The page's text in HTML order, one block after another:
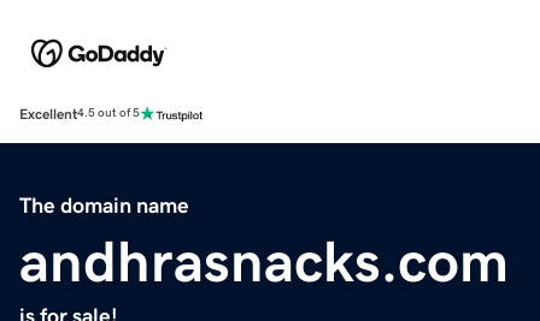
Excellent4.5 out of 5
The domain name
andhrasnacks.com
is for sale!